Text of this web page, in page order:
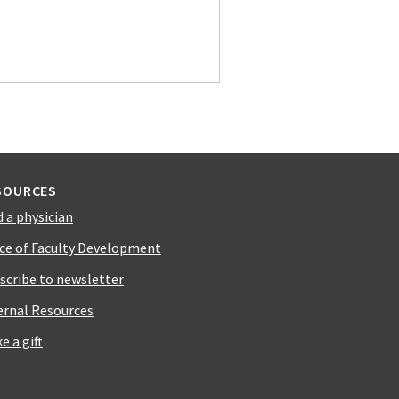
a physician
of Faculty Development
to newsletter
Resources
a gift